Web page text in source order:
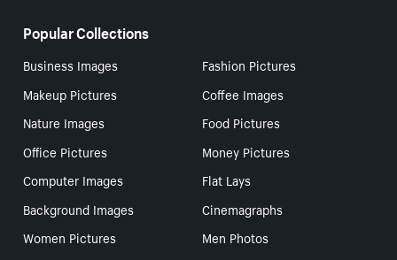
Popular Collections
Business Images
Fashion Pictures
Makeup Pictures
Coffee Images
Nature Images
Food Pictures
Office Pictures
Money Pictures
Computer Images
Flat Lays
Background Images
Cinemagraphs
Women Pictures
Men Photos